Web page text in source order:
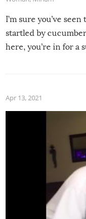
I’m sure you’ve
startled by
here, you’re in for a
Apr 13, 2021